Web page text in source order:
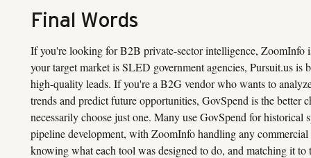
Final Words
If you're looking for B2B private-sector intelligence, ZoomInfo
your target market is SLED government agencies, Pursuit.us is
high-quality leads. If you're a B2G vendor who wants to
trends and predict future opportunities, GovSpend is the better
necessarily choose just one. Many use GovSpend for historical
pipeline development, with ZoomInfo handling any
knowing what each tool was designed to do, and matching it to